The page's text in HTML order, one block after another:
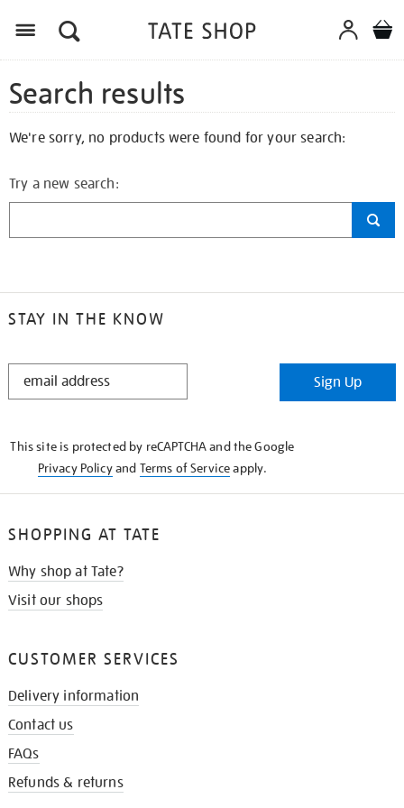
Search results
We're sorry, no products were found for your search:
Try a new search:
STAY IN THE KNOW
STAY
Sign Up
This site is protected by reCAPTCHA and the Google
Privacy Policyand Terms of Serviceapply.
SHOPPING AT TATE
Why shop at Tate?
Visit our shops
CUSTOMER SERVICES
Delivery information
Contact us
FAQs
Refunds & returns